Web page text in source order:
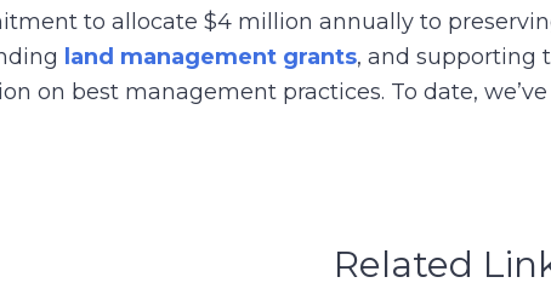
to allocate $4 million annually to
land management grants, and supporting
on best management practices. To date,
Related